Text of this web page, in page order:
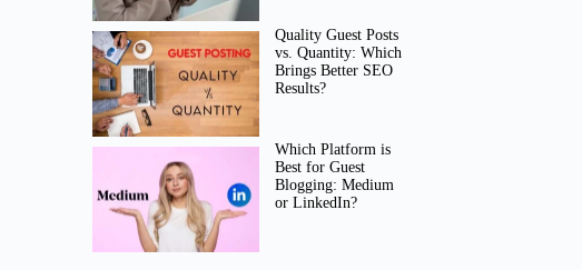
Quality Guest Posts
vs. Quantity: Which
Brings Better SEO
Results?
Which Platform is
Best for Guest
Blogging: Medium
or LinkedIn?